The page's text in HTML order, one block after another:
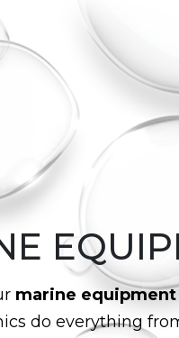
marine equipment
do everything